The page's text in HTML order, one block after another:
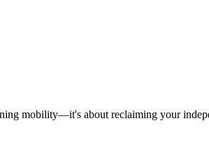
mobility—it's about reclaiming your